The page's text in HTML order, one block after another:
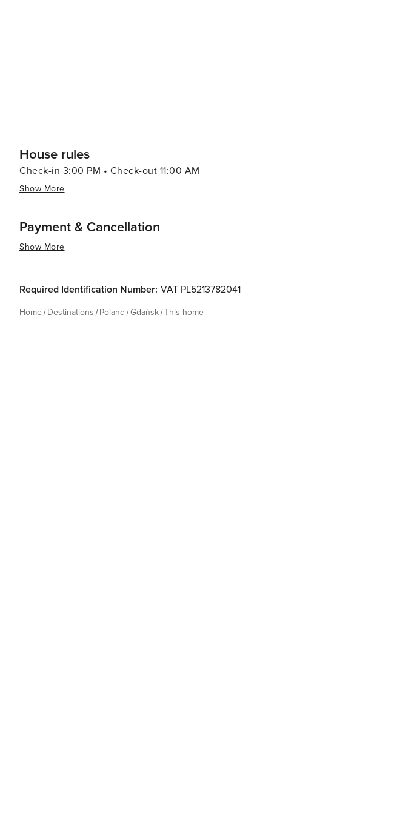
House rules
Check-in 3:00 PM • Check-out 11:00 AM
Show More
Payment & Cancellation
Show More
Required Identification Number: VAT PL5213782041
Home Destinations Poland Gdańsk This home